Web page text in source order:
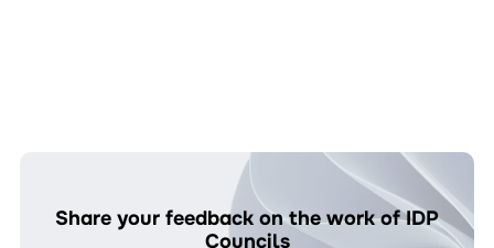
Share your feedback on the work of IDP
Councils